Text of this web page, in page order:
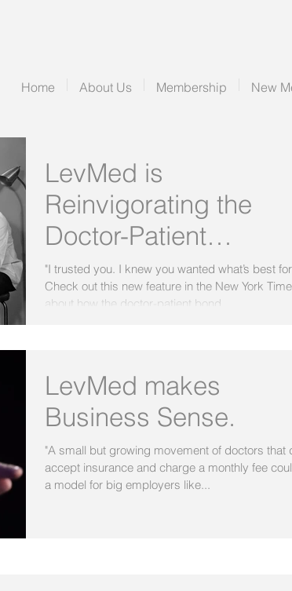
Home About Us Membership New
LevMed is
Reinvigorating the
Doctor-Patient
Relationship
"I trusted you. I knew you wanted what’s best for
Check out this new feature in the New York
about how the doctor-patient bond...
LevMed makes
Business Sense.
"A small but growing movement of doctors that
accept insurance and charge a monthly fee
a model for big employers like...